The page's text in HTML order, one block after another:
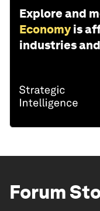
Explore and
Economy is
industries
Forum